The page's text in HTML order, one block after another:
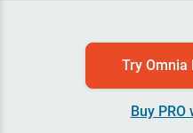
Try Omnia
Buy